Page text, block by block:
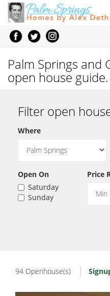
Palm Springs and
open house guide.
Filter open
Where
Open On
Saturday
Sunday
Price
94 Openhouse(s)